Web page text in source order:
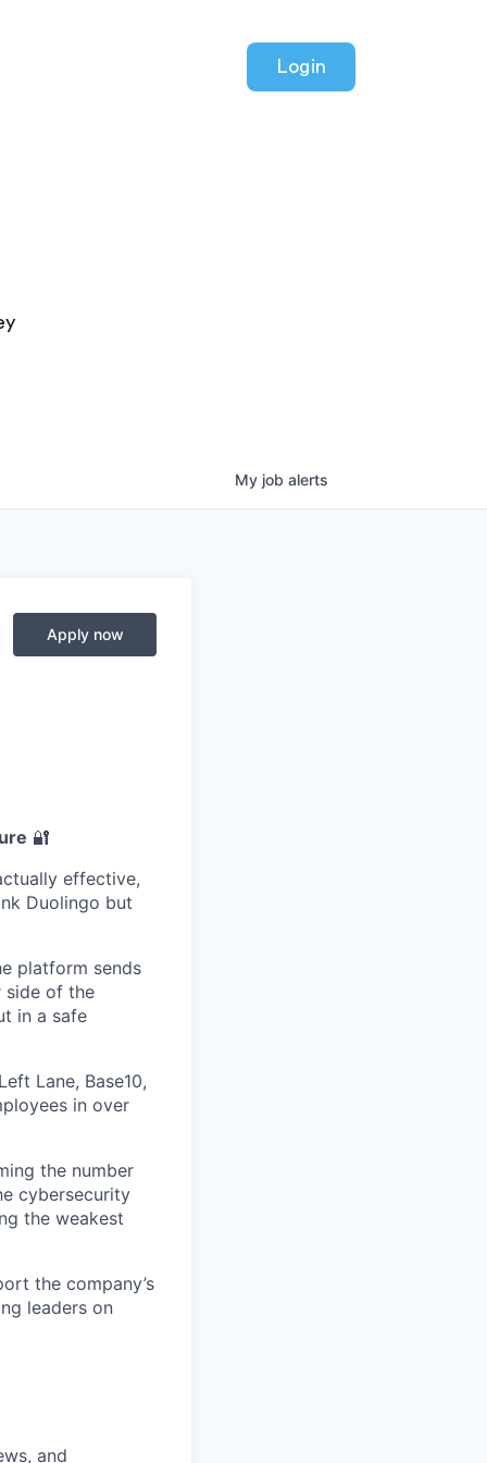
Login
My job alerts
Apply now
🔐
effective,
Duolingo but
platform sends
side of the
in a safe
Lane, Base10,
in over
the number
cybersecurity
the weakest
the company’s
leaders on
and